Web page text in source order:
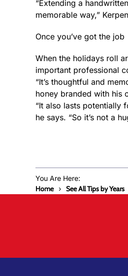
“Extending a
memorable way,”
Once you’ve got the job
When the holidays roll
important professional
“It’s thoughtful and
honey branded with his
“It also lasts potentially
he says. “So it’s not a
You Are Here:
Home See All Tips by Years